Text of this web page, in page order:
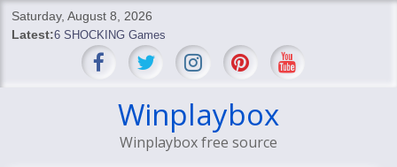
SkipSaturday, August 8, 2026
Latest:6 SHOCKING Games
BREAKING: Skyblivion
SHOCKING Games
SHOCKING: MindsEye Boss Leaks INSANE $1M Media
Winplaybox
Winplaybox free source